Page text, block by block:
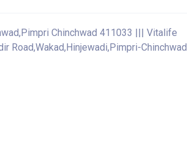
Chinchwad 411033 ||| Vitalife
Road,Wakad,Hinjewadi,Pimpri-Chinchwad